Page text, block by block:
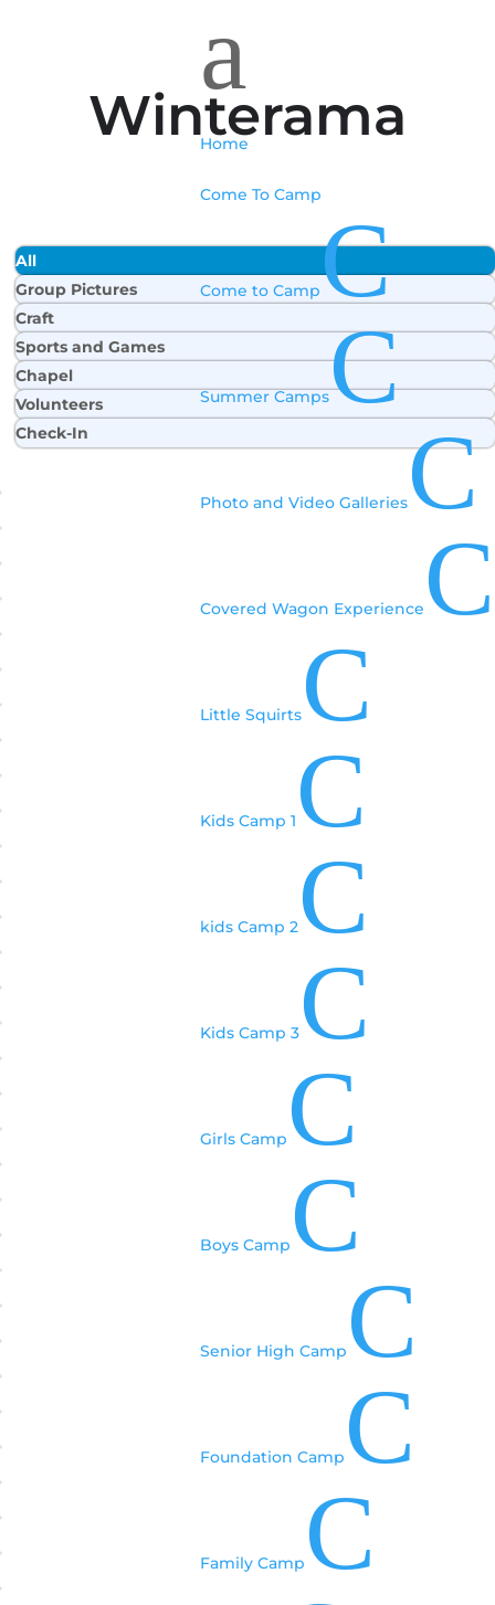
a
Home
Come To Camp
Come to CampC
Summer CampsC
Photo and Video GalleriesC
Covered Wagon Experience C
Little Squirts C
Kids Camp 1 C
kids Camp 2 C
Kids Camp 3 C
Girls Camp C
Boys Camp C
Senior High Camp C
Foundation Camp C
Family Camp C
Winterama
All
Group Pictures
Craft
Sports and Games
Chapel
Volunteers
Check-In